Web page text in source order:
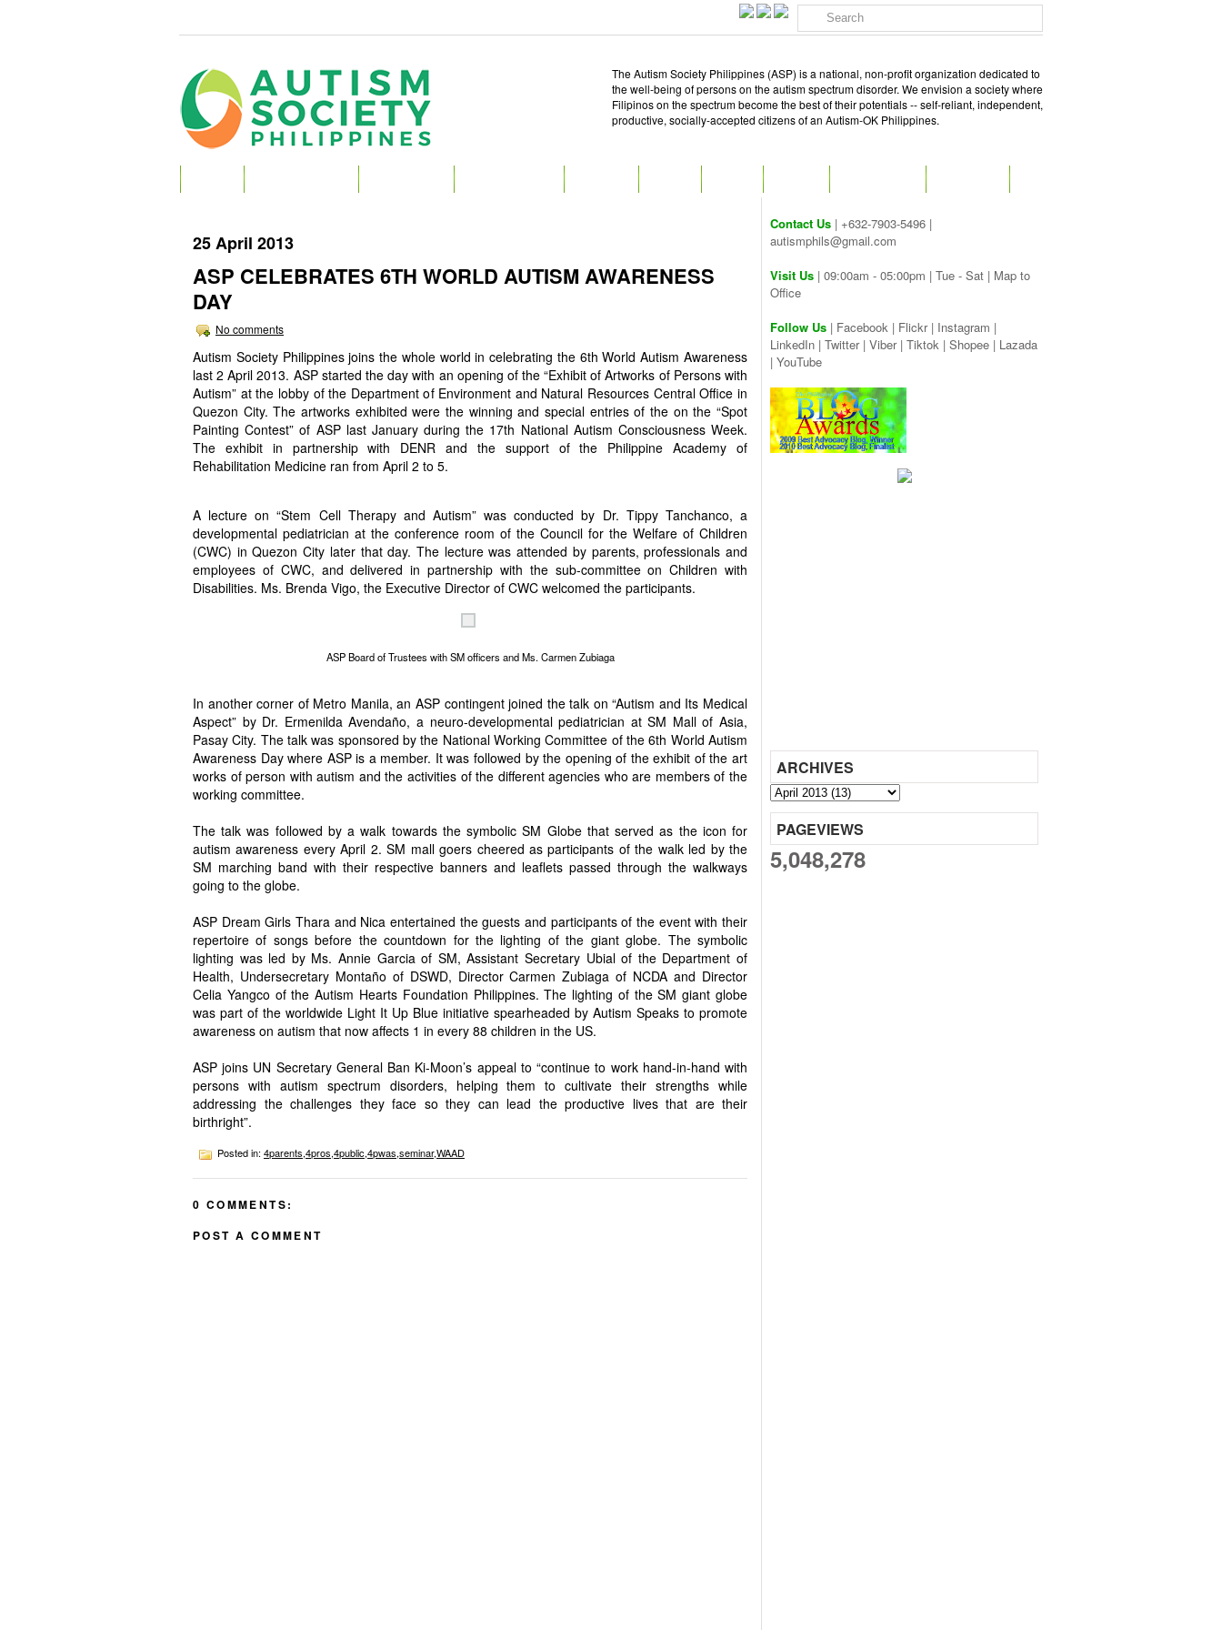
The Autism Society Philippines (ASP) is a national, non-profit organization dedicated to
the well-being of persons on the autism spectrum disorder. We envision a society where
Filipinos on the spectrum become the best of their potentials -- self-reliant, independent,
productive, socially-accepted citizens of an Autism-OK Philippines.
25 April 2013
ASP CELEBRATES 6TH WORLD AUTISM AWARENESS
DAY
No comments
Autism Society Philippines joins the whole world in celebrating the 6th World Autism Awareness
last 2 April 2013. ASP started the day with an opening of the “Exhibit of Artworks of Persons with
Autism” at the lobby of the Department of Environment and Natural Resources Central Office in
Quezon City. The artworks exhibited were the winning and special entries of the on the “Spot
Painting Contest” of ASP last January during the 17th National Autism Consciousness Week.
The exhibit in partnership with DENR and the support of the Philippine Academy of
Rehabilitation Medicine ran from April 2 to 5.
A lecture on “Stem Cell Therapy and Autism” was conducted by Dr. Tippy Tanchanco, a
developmental pediatrician at the conference room of the Council for the Welfare of Children
(CWC) in Quezon City later that day. The lecture was attended by parents, professionals and
employees of CWC, and delivered in partnership with the sub-committee on Children with
Disabilities. Ms. Brenda Vigo, the Executive Director of CWC welcomed the participants.
ASP Board of Trustees with SM officers and Ms. Carmen Zubiaga
In another corner of Metro Manila, an ASP contingent joined the talk on “Autism and Its Medical
Aspect” by Dr. Ermenilda Avendaño, a neuro-developmental pediatrician at SM Mall of Asia,
Pasay City. The talk was sponsored by the National Working Committee of the 6th World Autism
Awareness Day where ASP is a member. It was followed by the opening of the exhibit of the art
works of person with autism and the activities of the different agencies who are members of the
working committee.
The talk was followed by a walk towards the symbolic SM Globe that served as the icon for
autism awareness every April 2. SM mall goers cheered as participants of the walk led by the
SM marching band with their respective banners and leaflets passed through the walkways
going to the globe.
ASP Dream Girls Thara and Nica entertained the guests and participants of the event with their
repertoire of songs before the countdown for the lighting of the giant globe. The symbolic
lighting was led by Ms. Annie Garcia of SM, Assistant Secretary Ubial of the Department of
Health, Undersecretary Montaño of DSWD, Director Carmen Zubiaga of NCDA and Director
Celia Yangco of the Autism Hearts Foundation Philippines. The lighting of the SM giant globe
was part of the worldwide Light It Up Blue initiative spearheaded by Autism Speaks to promote
awareness on autism that now affects 1 in every 88 children in the US.
ASP joins UN Secretary General Ban Ki-Moon’s appeal to “continue to work hand-in-hand with
persons with autism spectrum disorders, helping them to cultivate their strengths while
addressing the challenges they face so they can lead the productive lives that are their
birthright”.
Posted in: 4parents,4pros,4public,4pwas,seminar,WAAD
0 COMMENTS:
POST A COMMENT
Contact Us | +632-7903-5496 |
autismphils@gmail.com
Visit Us | 09:00am - 05:00pm | Tue - Sat | Map to
Office
Follow Us | Facebook | Flickr| Instagram |
LinkedIn | Twitter| Viber| Tiktok | Shopee | Lazada
| YouTube
ARCHIVES
PAGEVIEWS
5,048,278